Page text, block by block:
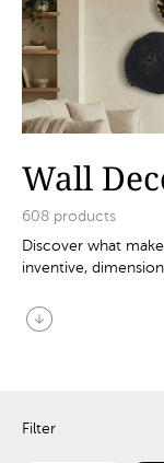
Wall
608 products
Discover what
inventive,
arrow_circle_down
Filter